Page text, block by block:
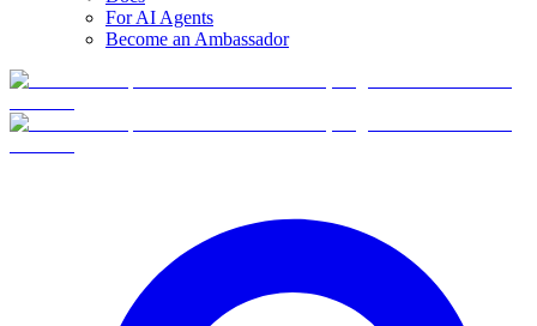
For AI Agents
Become an Ambassador